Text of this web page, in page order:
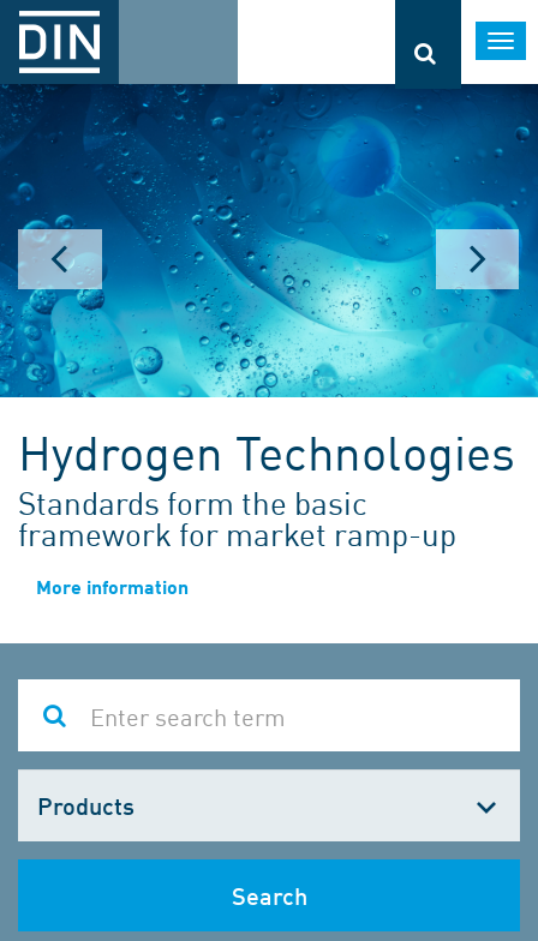
Hydrogen Technologies
Standards form the basic
framework for market ramp-up
More information
one
Search